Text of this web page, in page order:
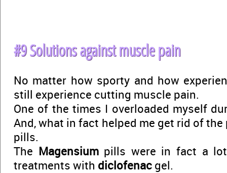
#9 Solutions against muscle pain
No matter how sporty and how
still experience cutting muscle pain.
One of the times I overloaded myself
And, what in fact helped me get rid of
pills.
The Magensiumpills were in fact a
treatments with diclofenac gel.